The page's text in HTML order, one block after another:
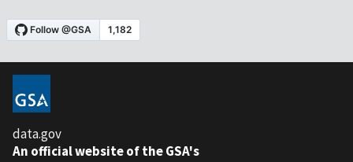
data.gov
An official website of the GSA's